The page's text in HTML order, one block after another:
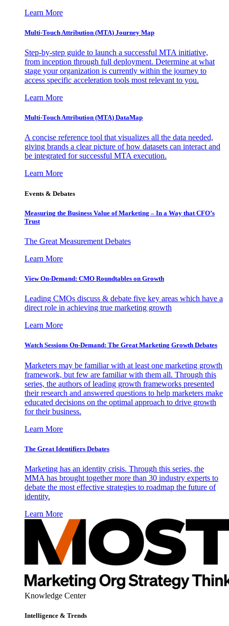
Learn More
Multi-Touch Attribution (MTA) Journey Map
Step-by-step guide to launch a successful MTA initiative,
from inception through full deployment. Determine at what
stage your organization is currently within the journey to
access specific acceleration tools most relevant to you.
Learn More
Multi-Touch Attribution (MTA) DataMap
A concise reference tool that visualizes all the data needed,
giving brands a clear picture of how datasets can interact and
be integrated for successful MTA execution.
Learn More
Events & Debates
Measuring the Business Value of Marketing – In a Way that CFO’s
Trust
The Great Measurement Debates
Learn More
View On-Demand: CMO Roundtables on Growth
Leading CMOs discuss & debate five key areas which have a
direct role in achieving true marketing growth
Learn More
Watch Sessions On-Demand: The Great Marketing Growth Debates
Marketers may be familiar with at least one marketing growth
framework, but few are familiar with them all. Through this
series, the authors of leading growth frameworks presented
their research and answered questions to help marketers make
educated decisions on the optimal approach to drive growth
for their business.
Learn More
The Great Identifiers Debates
Marketing has an identity crisis. Through this series, the
MMA has brought together more than 30 industry experts to
debate the most effective strategies to roadmap the future of
identity.
Learn More
Knowledge Center
Intelligence & Trends